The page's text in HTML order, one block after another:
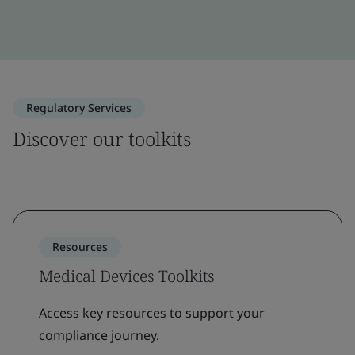
Regulatory Services
Discover our toolkits
Resources
Medical Devices Toolkits
Access key resources to support your
compliance journey.